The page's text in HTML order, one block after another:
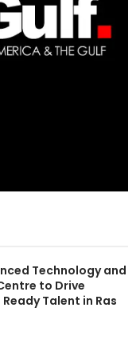
Technology and
to Drive
Talent in Ras